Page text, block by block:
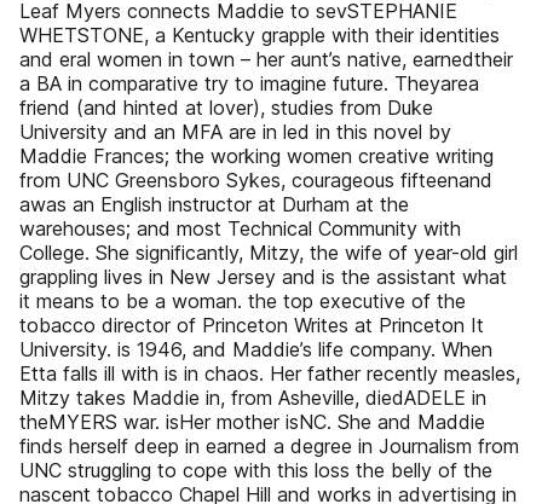
Leaf Myers connects Maddie to sevSTEPHANIE
WHETSTONE, a Kentucky grapple with their identities
and eral women in town – her aunt’s native, earnedtheir
a BA in comparative try to imagine future. Theyarea
friend (and hinted at lover), studies from Duke
University and an MFA are in led in this novel by
Maddie Frances; the working women creative writing
from UNC Greensboro Sykes, courageous fifteenand
awas an English instructor at Durham at the
warehouses; and most Technical Community with
College. She significantly, Mitzy, the wife of year-old girl
grappling lives in New Jersey and is the assistant what
it means to be a woman. the top executive of the
tobacco director of Princeton Writes at Princeton It
University. is 1946, and Maddie’s life company. When
Etta falls ill with is in chaos. Her father recently measles,
Mitzy takes Maddie in, from Asheville, diedADELE in
theMYERS war. isHer mother isNC. She and Maddie
finds herself deep in earned a degree in Journalism from
UNC struggling to cope with this loss the belly of the
nascent tobacco Chapel Hill and works in advertising in